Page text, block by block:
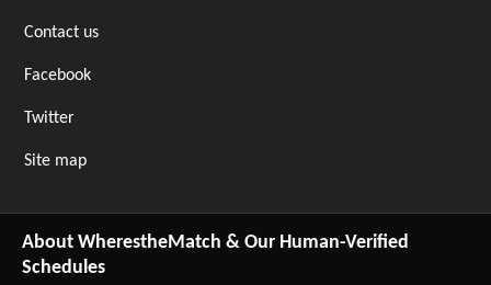
Contact us
Facebook
Twitter
Site map
About WherestheMatch & Our Human-Verified
Schedules